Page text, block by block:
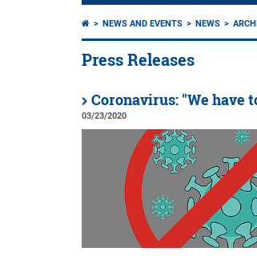
NEWS AND EVENTS NEWS
Press Releases
Coronavirus: "We have
03/23/2020